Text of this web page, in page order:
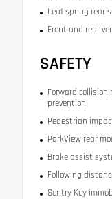
Leaf spring rear
Front and rear
SAFETY
Forward
prevention
Pedestrian
ParkView rear
Brake assist
Following
Sentry Key